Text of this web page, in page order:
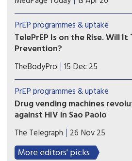
South may face greater
PrEP, according to a national
prescription data on over
PrEP programmes & uptake
TelePrEP Is on the Rise. Will
Prevention?
The use of telemedicine to
exposure prophylaxis (PrEP)
accelerated in the US since
COVID pandemic—so much so
people utilized the service in
TheBodyPro 15 Dec 25
PrEP programmes & uptake
Drug vending machines
against HIV in Sao Paolo
City becomes the first in the
the life-saving HIV prevention
service machines in metro
The Telegraph 26 Nov 25
More editors' picks